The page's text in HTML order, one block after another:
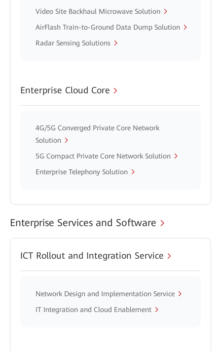
Video Site Backhaul Microwave Solution
AirFlash Train-to-Ground Data Dump Solution
Radar Sensing Solutions
Enterprise Cloud Core
4G/5G Converged Private Core Network
Solution
5G Compact Private Core Network Solution
Enterprise Telephony Solution
Enterprise Services and Software
ICT Rollout and Integration Service
Network Design and Implementation Service
IT Integration and Cloud Enablement